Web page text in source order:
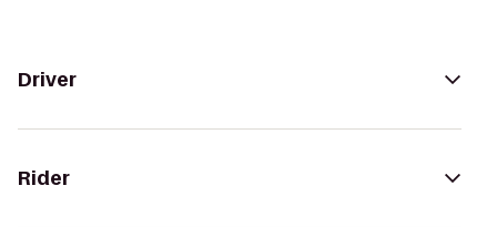
Driver
Rider